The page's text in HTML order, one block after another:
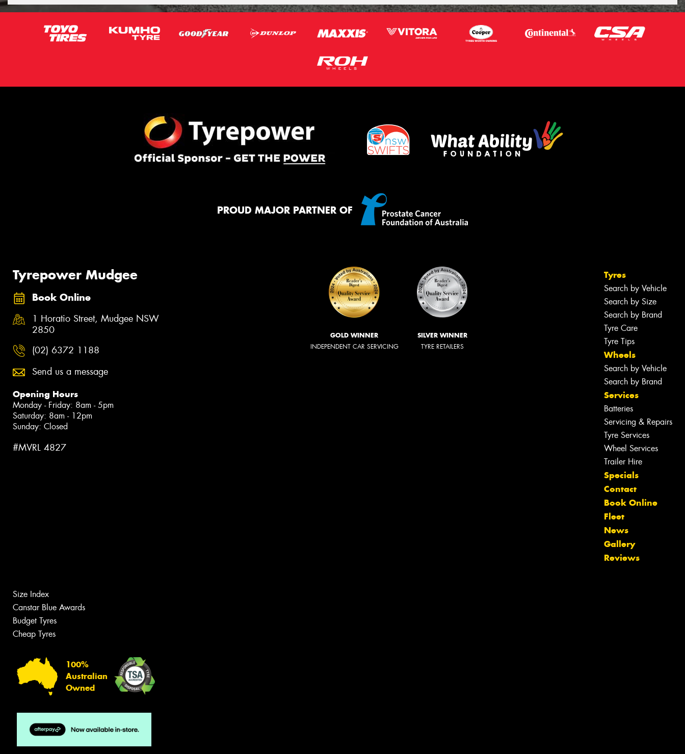
PROUD MAJOR PARTNER OF
Tyrepower Mudgee
Book Online
1 Horatio Street, Mudgee NSW
2850
(02) 6372 1188
Send us a message
Opening Hours
Monday - Friday: 8am - 5pm
Saturday: 8am - 12pm
Sunday: Closed
#MVRL 4827
GOLD WINNER
INDEPENDENT CAR SERVICING
SILVER WINNER
TYRE RETAILERS
Tyres
Search by Vehicle
Search by Size
Search by Brand
Tyre Care
Tyre Tips
Wheels
Search by Vehicle
Search by Brand
Services
Batteries
Servicing & Repairs
Tyre Services
Wheel Services
Trailer Hire
Specials
Contact
Book Online
Fleet
News
Gallery
Reviews
Size Index
Canstar Blue Awards
Budget Tyres
Cheap Tyres
100%
Australian
Owned
Let us know what you need, and our
team will text you shortly.